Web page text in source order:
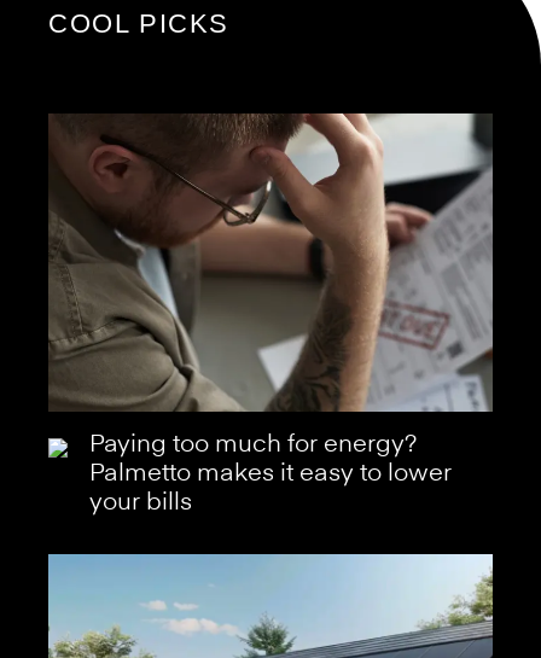
COOL PICKS
Paying too much for energy?
Palmetto makes it easy to lower
your bills